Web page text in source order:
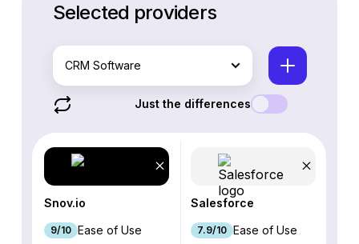
Selected providers
CRM Software
Just the differences
Snov.io
9/10 Ease of Use
Salesforce
7.9/10 Ease of Use